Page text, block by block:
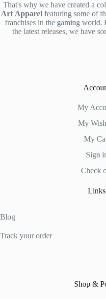
That's why we have created a
Art Apparelfeaturing some of
franchises in the gaming world.
the latest releases, we have
My
My
My
Sign
Check
Links
Blog
Track your order
Shop &